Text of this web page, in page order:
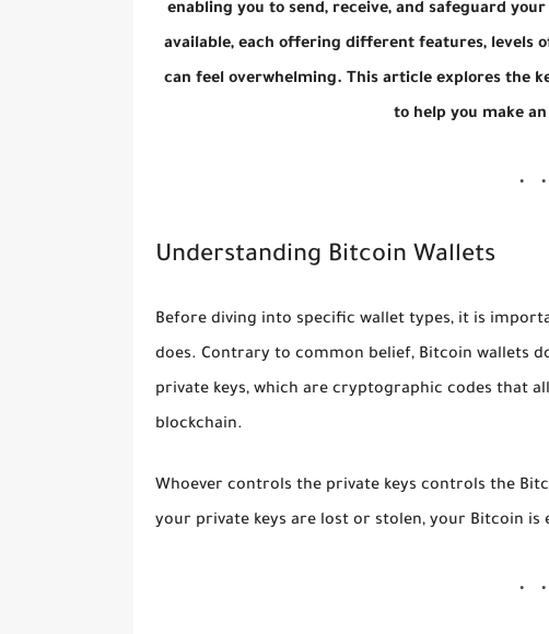
enabling you to send, receive, and safeguard
available, each offering different features, levels
can feel overwhelming. This article explores the
to help you make
Understanding Bitcoin Wallets
Before diving into specific wallet types, it is
does. Contrary to common belief, Bitcoin wallets
private keys, which are cryptographic codes that
blockchain.
Whoever controls the private keys controls the
your private keys are lost or stolen, your Bitcoin